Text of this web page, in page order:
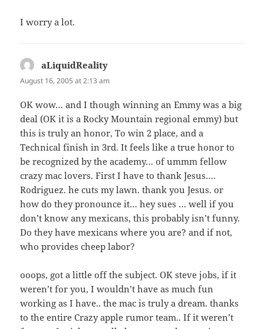
I worry a lot.
aLiquidReality
August 16, 2005 at 2:13 am
OK wow… and I though winning an Emmy was a big
deal (OK it is a Rocky Mountain regional emmy) but
this is truly an honor, To win 2 place, and a
Technical finish in 3rd. It feels like a true honor to
be recognized by the academy… of ummm fellow
crazy mac lovers. First I have to thank Jesus….
Rodriguez. he cuts my lawn. thank you Jesus. or
how do they pronounce it… hey sues … well if you
don’t know any mexicans, this probably isn’t funny.
Do they have mexicans where you are? and if not,
who provides cheep labor?
ooops, got a little off the subject. OK steve jobs, if it
weren’t for you, I wouldn’t have as much fun
working as I have.. the mac is truly a dream. thanks
to the entire Crazy apple rumor team.. If it weren’t